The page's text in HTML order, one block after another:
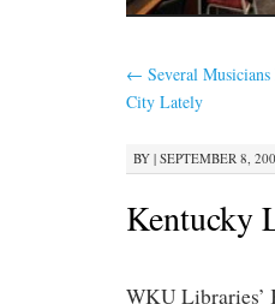
← Several
City Lately
BY | SEPTEMBER 8,
Kentucky
WKU Libraries’